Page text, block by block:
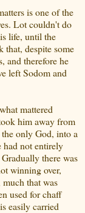
is one of the
Lot couldn't do
life, until the
that, despite some
and therefore he
left Sodom and
mattered
him away from
only God, into a
had not entirely
there was
winning over,
that was
used for chaff
easily carried